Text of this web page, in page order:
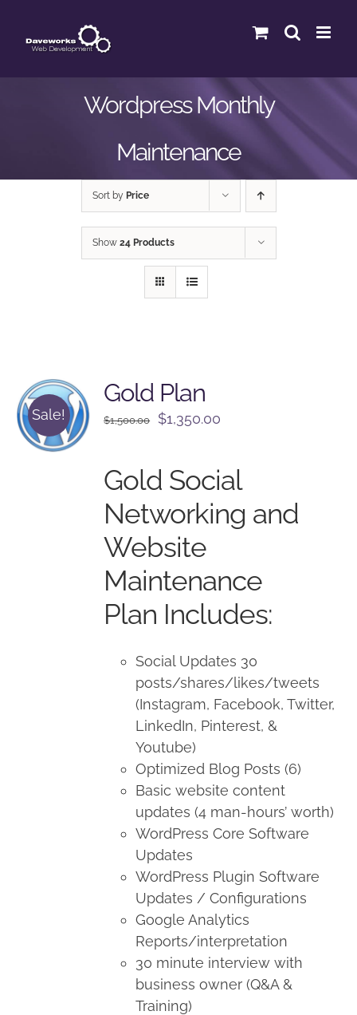
content
Wordpress Monthly
Maintenance
Sort by Price
Show 24 Products
Sale!
Gold Plan
$1,500.00
Original
$1,500.00.
$1,350.00
$1,350.00.
Gold Social
Networking and
Website
Maintenance
Plan Includes:
Social Updates 30
posts/shares/likes/tweets
(Instagram, Facebook, Twitter,
LinkedIn, Pinterest, &
Youtube)
Optimized Blog Posts (6)
Basic website content
updates (4 man-hours’ worth)
WordPress Core Software
Updates
WordPress Plugin Software
Updates / Configurations
Google Analytics
Reports/interpretation
30 minute interview with
business owner (Q&A &
Training)